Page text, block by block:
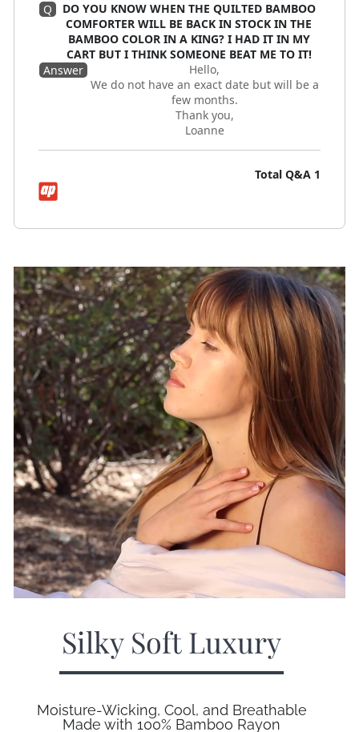
Q
DO YOU KNOW WHEN THE QUILTED BAMBOO
COMFORTER WILL BE BACK IN STOCK IN THE
BAMBOO COLOR IN A KING? I HAD IT IN MY
CART BUT I THINK SOMEONE BEAT ME TO IT!
Answer
Hello,
We do not have an exact date but will be a
few months.
Thank you,
Loanne
Total Q&A 1
Silky Soft Luxury
Moisture-Wicking, Cool, and Breathable
Made with 100% Bamboo Rayon